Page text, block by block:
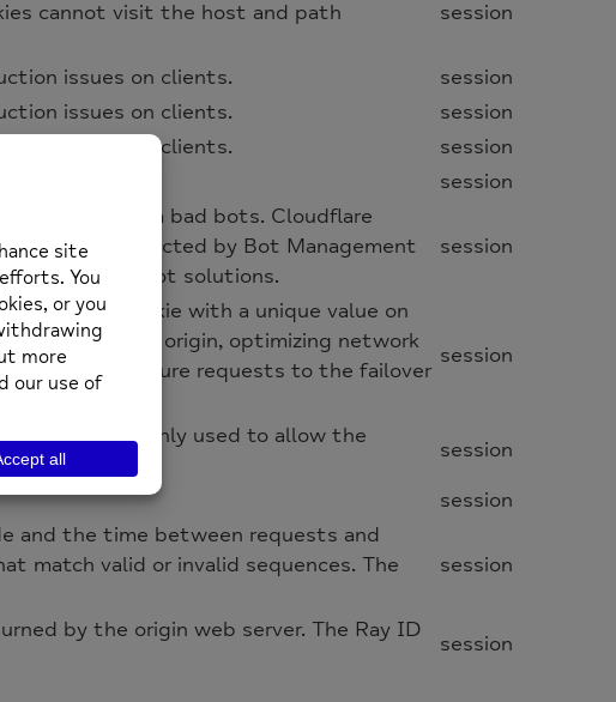
cannot visit the host and path
session
issues on clients.
session
issues on clients.
session
issues on clients.
session
session
your site from bad bots. Cloudflare
that are protected by Bot Management
of these bot solutions.
session
a __cflb cookie with a unique value on
to the same origin, optimizing network
to direct future requests to the failover
session
Rule, and is only used to allow the
session
session
and the time between requests and
match valid or invalid sequences. The
session
by the origin web server. The Ray ID
session